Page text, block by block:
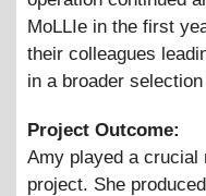
MoLLIe in the first
their colleagues
in a broader
Project Outcome:
Amy played a crucial
project. She